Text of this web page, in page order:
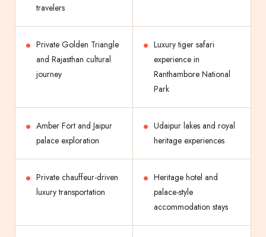
travelers
Private Golden Triangle
and Rajasthan cultural
journey
Luxury tiger safari
experience in
Ranthambore National
Park
Amber Fort and Jaipur
palace exploration
Udaipur lakes and royal
heritage experiences
Private chauffeur-driven
luxury transportation
Heritage hotel and
palace-style
accommodation stays